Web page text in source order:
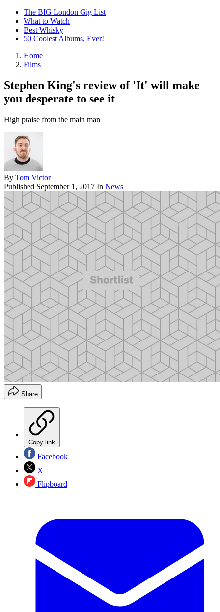
The BIG London Gig List
What to Watch
Best Whisky
50 Coolest Albums, Ever!
Home
Films
Stephen King's review of 'It' will make
you desperate to see it
High praise from the main man
By Tom Victor
Published September 1, 2017 In News
Share
Copy link
Facebook
X
Flipboard